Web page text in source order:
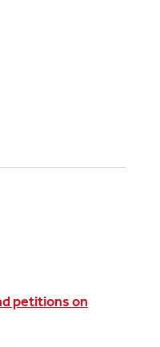
petitions on